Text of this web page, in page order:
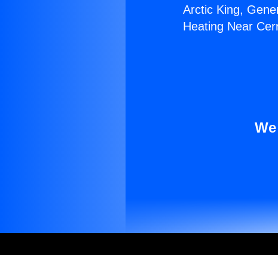
Arctic King,
Heating Near